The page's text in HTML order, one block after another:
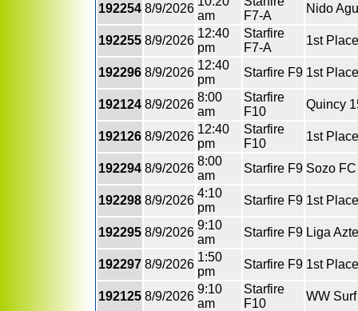
192254 8/9/2026
am
F7-A
Nido
192255 8/9/2026
12:40
pm
Starfire
F7-A
1st
192296 8/9/2026
12:40
pm
Starfire F9 1st
192124 8/9/2026
8:00
am
Starfire
F10
Quincy
192126 8/9/2026
12:40
pm
Starfire
F10
1st
192294 8/9/2026
8:00
am
Starfire F9 Sozo
192298 8/9/2026
4:10
pm
Starfire F9 1st
192295 8/9/2026
9:10
am
Starfire F9 Liga
192297 8/9/2026
1:50
pm
Starfire F9 1st
192125 8/9/2026
9:10
am
Starfire
F10
WW